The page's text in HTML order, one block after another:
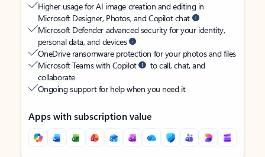
Higher usage for AI image creation and editing in
Microsoft Designer, Photos, and Copilot chat
Microsoft Defender advanced security for your identity,
personal data, and devices
OneDrive ransomware protection for your photos and files
Microsoft Teams with Copilot
to call, chat, and
collaborate
Ongoing support for help when you need it
Apps with subscription value